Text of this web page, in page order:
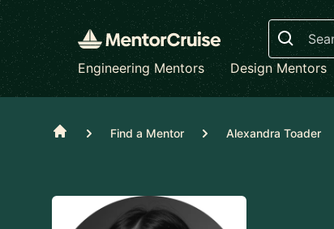
Search
Engineering Mentors
Design Mentors
Home Find a Mentor Alexandra Toader